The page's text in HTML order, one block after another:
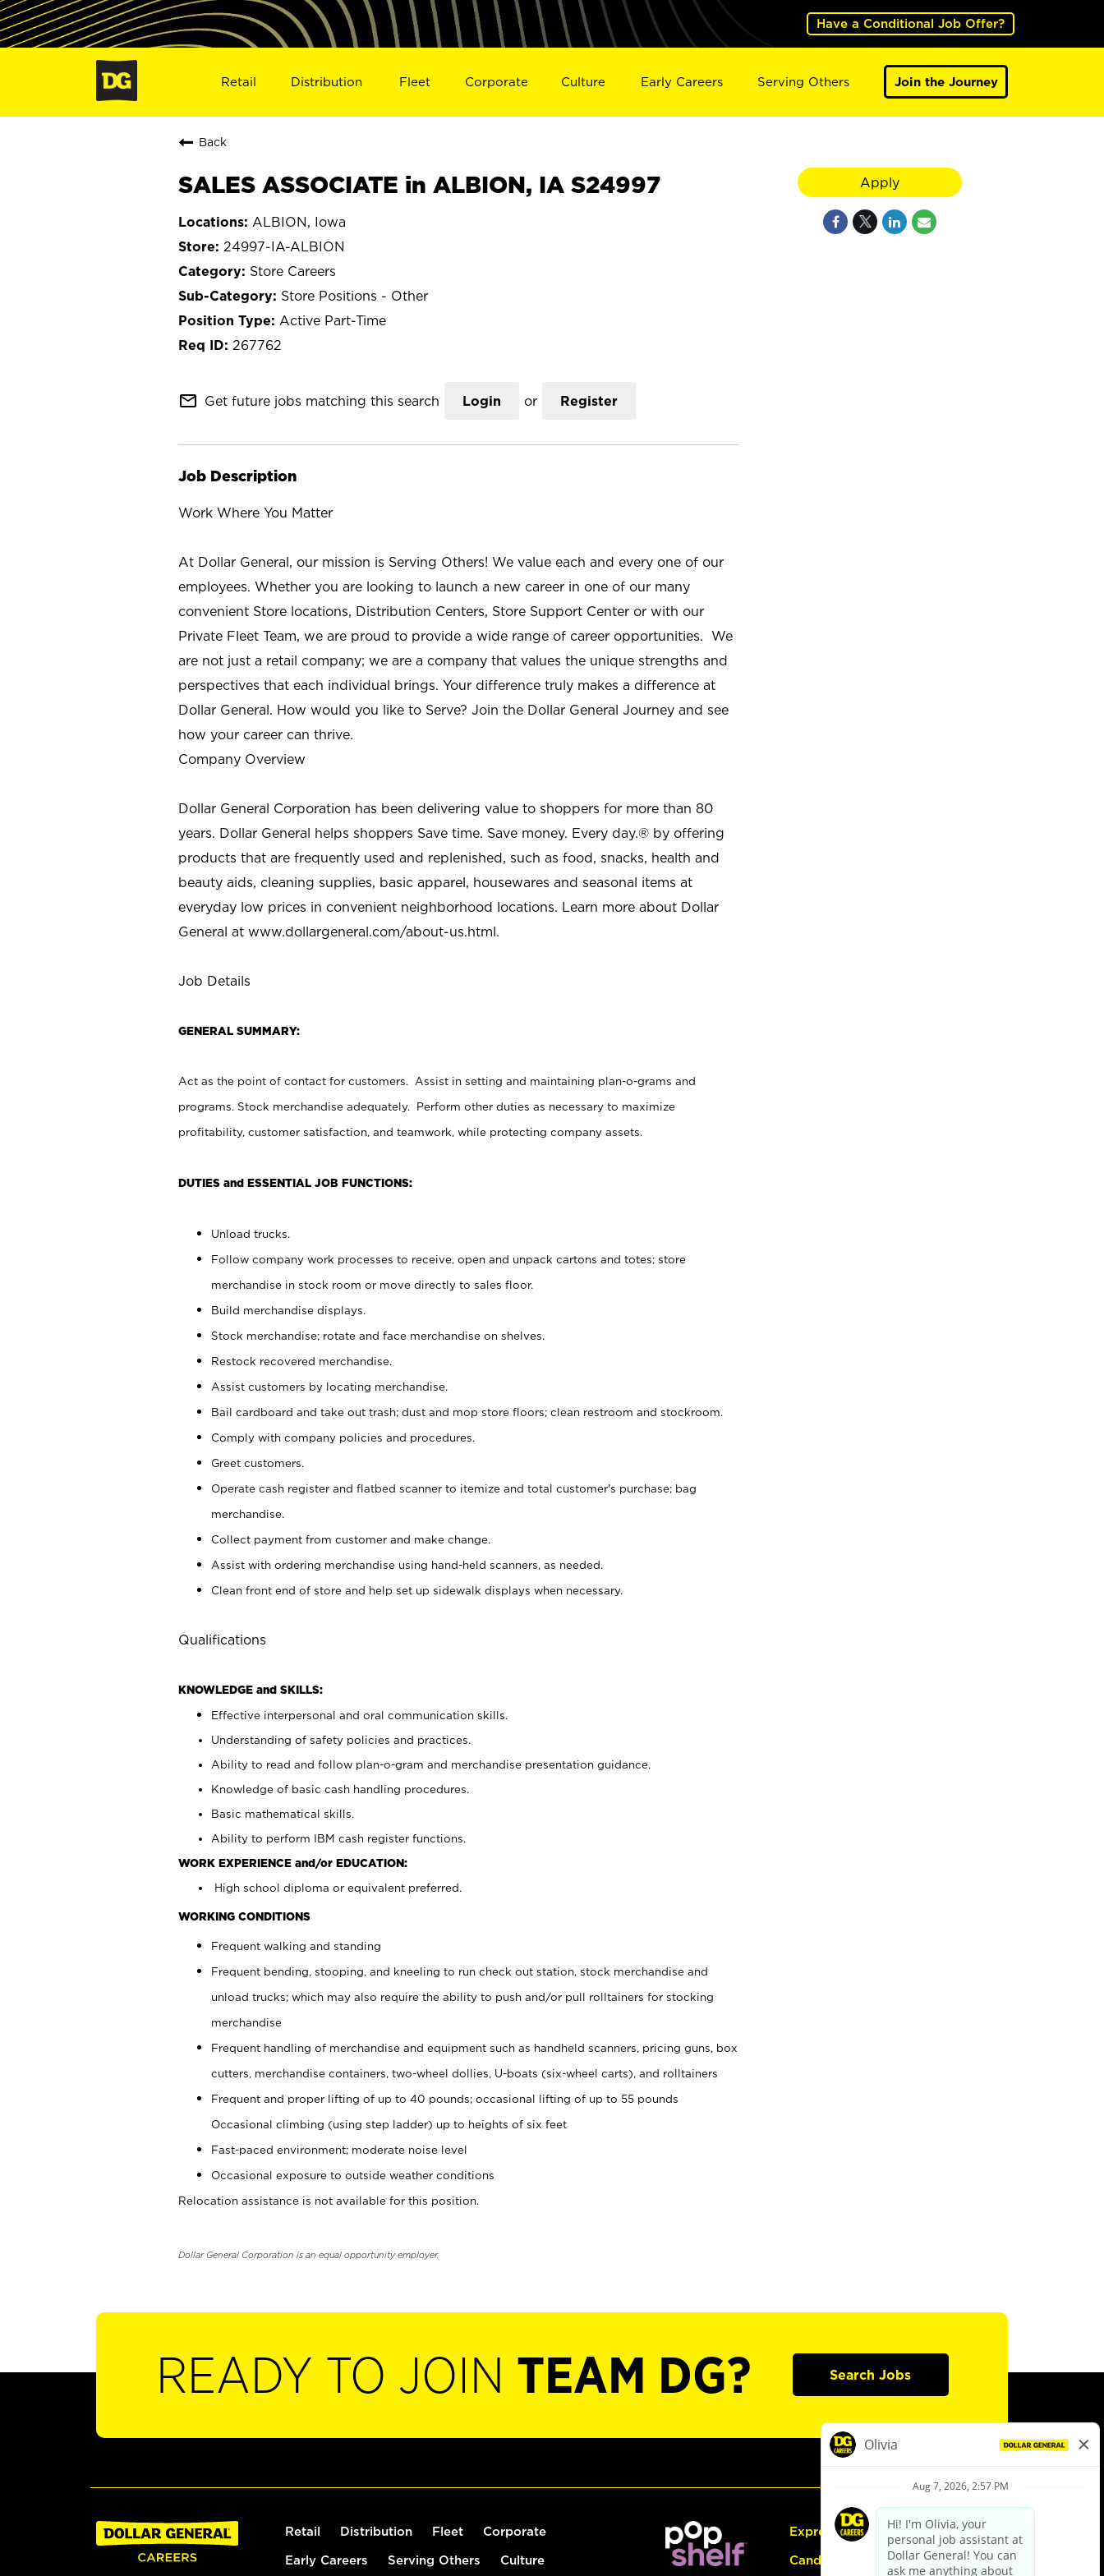
Have a Conditional Job Offer?
Retail Distribution Fleet Corporate Culture Early Careers Serving Others Join the Journey
Back
SALES ASSOCIATE in ALBION, IA S24997
ALBION, Iowa
24997-IA-ALBION
Store Careers
Store Positions - Other
Active Part-Time
267762
mail_outline Get future jobs matching this search Login or Register
Job Description
Work Where You Matter
At Dollar General, our mission is Serving Others! We value each and every one of our
employees. Whether you are looking to launch a new career in one of our many
convenient Store locations, Distribution Centers, Store Support Center or with our
Private Fleet Team, we are proud to provide a wide range of career opportunities. We
are not just a retail company; we are a company that values the unique strengths and
perspectives that each individual brings. Your difference truly makes a difference at
Dollar General. How would you like to Serve? Join the Dollar General Journey and see
how your career can thrive.
Company Overview
Dollar General Corporation has been delivering value to shoppers for more than 80
years. Dollar General helps shoppers Save time. Save money. Every day.® by offering
products that are frequently used and replenished, such as food, snacks, health and
beauty aids, cleaning supplies, basic apparel, housewares and seasonal items at
everyday low prices in convenient neighborhood locations. Learn more about Dollar
General at www.dollargeneral.com/about-us.html.
Job Details
GENERAL SUMMARY:
Act as the point of contact for customers. Assist in setting and maintaining plan-o-grams and
programs. Stock merchandise adequately. Perform other duties as necessary to maximize
profitability, customer satisfaction, and teamwork, while protecting company assets.
DUTIES and ESSENTIAL JOB FUNCTIONS:
Unload trucks.
Follow company work processes to receive, open and unpack cartons and totes; store
merchandise in stock room or move directly to sales floor.
Build merchandise displays.
Stock merchandise; rotate and face merchandise on shelves.
Restock recovered merchandise.
Assist customers by locating merchandise.
Bail cardboard and take out trash; dust and mop store floors; clean restroom and stockroom.
Comply with company policies and procedures.
Greet customers.
Operate cash register and flatbed scanner to itemize and total customer's purchase; bag
merchandise.
Collect payment from customer and make change.
Assist with ordering merchandise using hand-held scanners, as needed.
Clean front end of store and help set up sidewalk displays when necessary.
Qualifications
KNOWLEDGE and SKILLS:
Effective interpersonal and oral communication skills.
Understanding of safety policies and practices.
Ability to read and follow plan-o-gram and merchandise presentation guidance.
Knowledge of basic cash handling procedures.
Basic mathematical skills.
Ability to perform IBM cash register functions.
WORK EXPERIENCE and/or EDUCATION:
High school diploma or equivalent preferred.
WORKING CONDITIONS
Frequent walking and standing
Frequent bending, stooping, and kneeling to run check out station, stock merchandise and
unload trucks; which may also require the ability to push and/or pull rolltainers for stocking
merchandise
Frequent handling of merchandise and equipment such as handheld scanners, pricing guns, box
cutters, merchandise containers, two-wheel dollies, U-boats (six-wheel carts), and rolltainers
Frequent and proper lifting of up to 40 pounds; occasional lifting of up to 55 pounds
Occasional climbing (using step ladder) up to heights of six feet
Fast-paced environment; moderate noise level
Occasional exposure to outside weather conditions
Relocation assistance is not available for this position.
Dollar General Corporation is an equal opportunity employer.
Apply
READY TO JOIN TEAM DG? Search Jobs
Retail Distribution Fleet Corporate
Early Careers Serving Others Culture
Express Hiring
Candidate Guide: